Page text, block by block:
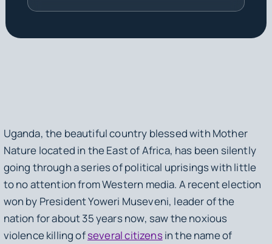
Uganda, the beautiful country blessed with Mother
Nature located in the East of Africa, has been silently
going through a series of political uprisings with little
to no attention from Western media. A recent election
won by President Yoweri Museveni, leader of the
nation for about 35 years now, saw the noxious
violence killing ofseveral citizensin the name of